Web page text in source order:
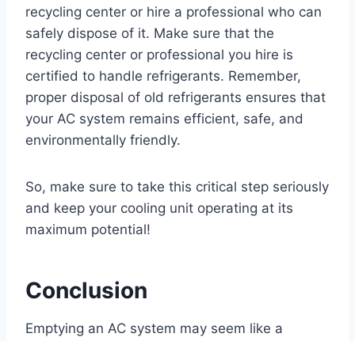
recycling center or hire a professional who can
safely dispose of it. Make sure that the
recycling center or professional you hire is
certified to handle refrigerants. Remember,
proper disposal of old refrigerants ensures that
your AC system remains efficient, safe, and
environmentally friendly.
So, make sure to take this critical step seriously
and keep your cooling unit operating at its
maximum potential!
Conclusion
Emptying an AC system may seem like a